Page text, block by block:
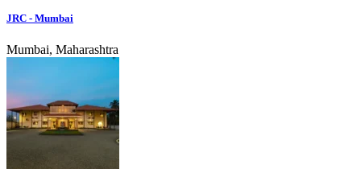
JRC - Mumbai
Mumbai, Maharashtra